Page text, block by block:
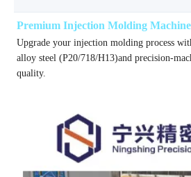
Premium Injection Molding
Upgrade your injection molding process
alloy steel (P20/718/H13)and precision-
quality.